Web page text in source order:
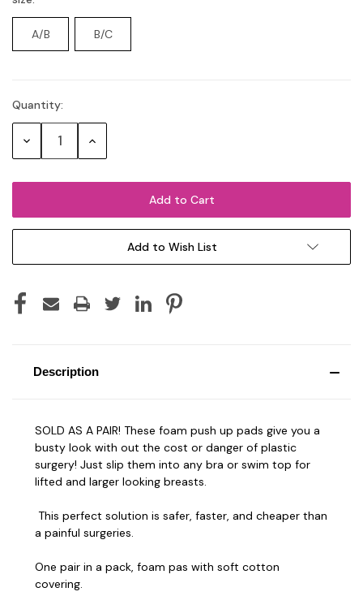
A/B B/C
Current
Stock:
Quantity:
Decrease Increase
Add to Wish List
Description
SOLD AS A PAIR! These foam push up pads give you a
busty look with out the cost or danger of plastic
surgery! Just slip them into any bra or swim top for
lifted and larger looking breasts.
This perfect solution is safer, faster, and cheaper than
a painful surgeries.
One pair in a pack, foam pas with soft cotton
covering.